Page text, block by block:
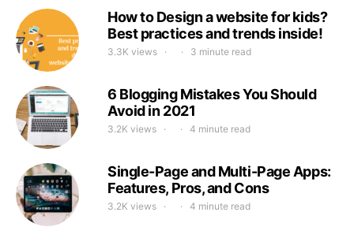
How to Design a website for kids?
Best practices and trends inside!
3.3K views 3 minute read
6 Blogging Mistakes You Should
Avoid in 2021
3.2K views 4 minute read
Single-Page and Multi-Page Apps:
Features, Pros, and Cons
3.2K views 4 minute read